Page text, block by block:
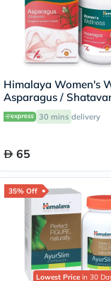
Himalaya Women's
Asparagus /
250mg Veg Capsules,
of 60's 30 mins delivery
65
35% Off
Lowest Price in 30